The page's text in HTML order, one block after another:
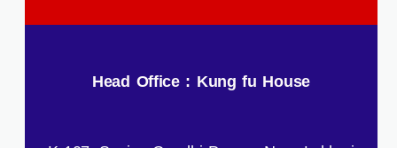
Head Office : Kung fu House